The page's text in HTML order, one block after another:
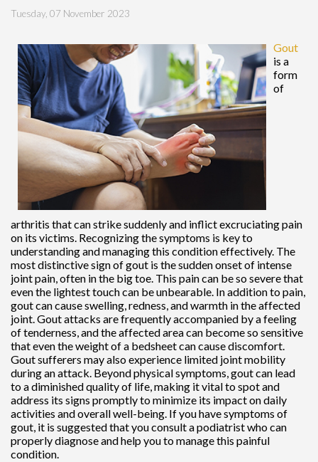
Tuesday, 07 November 2023
Gout
is a
form
of
arthritis that can strike suddenly and inflict excruciating pain
on its victims. Recognizing the symptoms is key to
understanding and managing this condition effectively. The
most distinctive sign of gout is the sudden onset of intense
joint pain, often in the big toe. This pain can be so severe that
even the lightest touch can be unbearable. In addition to pain,
gout can cause swelling, redness, and warmth in the affected
joint. Gout attacks are frequently accompanied by a feeling
of tenderness, and the affected area can become so sensitive
that even the weight of a bedsheet can cause discomfort.
Gout sufferers may also experience limited joint mobility
during an attack. Beyond physical symptoms, gout can lead
to a diminished quality of life, making it vital to spot and
address its signs promptly to minimize its impact on daily
activities and overall well-being. If you have symptoms of
gout, it is suggested that you consult a podiatrist who can
properly diagnose and help you to manage this painful
condition.